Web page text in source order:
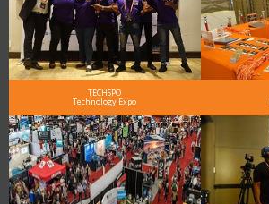
TECHSPO
Technology Expo